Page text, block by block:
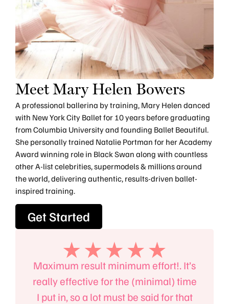
Meet Mary Helen Bowers
A professional ballerina by training, Mary Helen danced
with New York City Ballet for 10 years before graduating
from Columbia University and founding Ballet Beautiful.
She personally trained Natalie Portman for her Academy
Award winning role in Black Swan along with countless
other A-list celebrities, supermodels & millions around
the world, delivering authentic, results-driven ballet-
inspired training.
Get Started
Maximum result minimum effort!. It’s
really effective for the (minimal) time
I put in, so a lot must be said for that